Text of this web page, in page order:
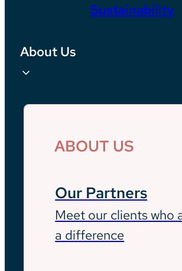
Sustainability
About Us
ABOUT US
Our Partners
Meet our clients who
a difference